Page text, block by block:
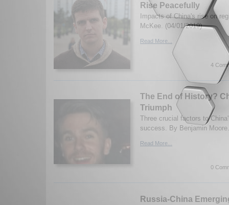
Rise Peacefully
Impacts of China's rise on
McKee. (04/01/2019)
Read More...
4
The End of History?
Triumph
Three crucial factors to
success. By Benjamin
Read More...
0
Russia-China